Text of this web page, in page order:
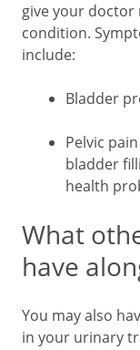
give your
condition.
include:
Bladder
Pelvic
bladder
health
What
have
You may also
in your urinary